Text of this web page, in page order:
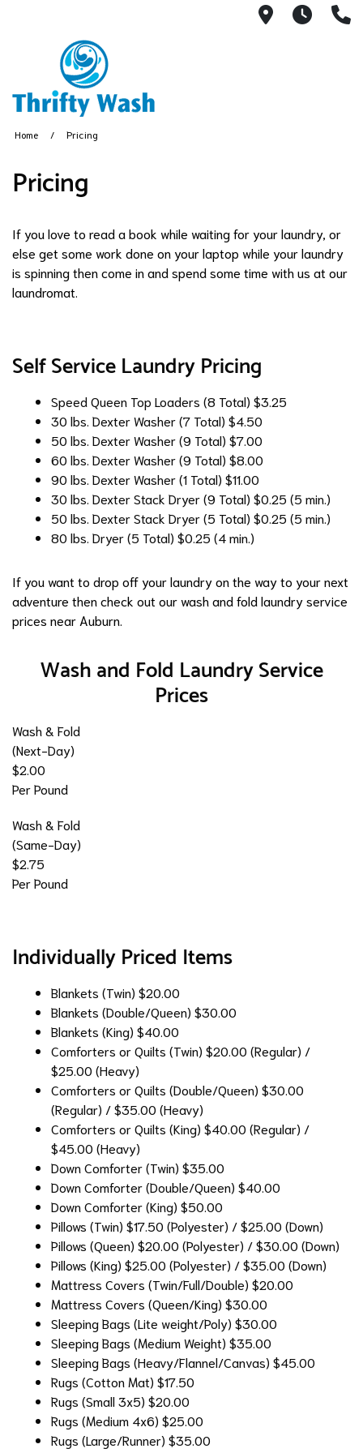
13404
Home Pricing
Pricing
If you love to read a book while waiting for your laundry, or
else get some work done on your laptop while your laundry
is spinning then come in and spend some time with us at our
laundromat.
Self Service Laundry Pricing
Speed Queen Top Loaders (8 Total) $3.25
30 lbs. Dexter Washer (7 Total) $4.50
50 lbs. Dexter Washer (9 Total) $7.00
60 lbs. Dexter Washer (9 Total) $8.00
90 lbs. Dexter Washer (1 Total) $11.00
30 lbs. Dexter Stack Dryer (9 Total) $0.25 (5 min.)
50 lbs. Dexter Stack Dryer (5 Total) $0.25 (5 min.)
80 lbs. Dryer (5 Total) $0.25 (4 min.)
If you want to drop off your laundry on the way to your next
adventure then check out our wash and fold laundry service
prices near Auburn.
Wash and Fold Laundry Service
Prices
Wash & Fold
(Next-Day)
$2.00
Per Pound
Wash & Fold
(Same-Day)
$2.75
Per Pound
Individually Priced Items
Blankets (Twin) $20.00
Blankets (Double/Queen) $30.00
Blankets (King) $40.00
Comforters or Quilts (Twin) $20.00 (Regular) /
$25.00 (Heavy)
Comforters or Quilts (Double/Queen) $30.00
(Regular) / $35.00 (Heavy)
Comforters or Quilts (King) $40.00 (Regular) /
$45.00 (Heavy)
Down Comforter (Twin) $35.00
Down Comforter (Double/Queen) $40.00
Down Comforter (King) $50.00
Pillows (Twin) $17.50 (Polyester) / $25.00 (Down)
Pillows (Queen) $20.00 (Polyester) / $30.00 (Down)
Pillows (King) $25.00 (Polyester) / $35.00 (Down)
Mattress Covers (Twin/Full/Double) $20.00
Mattress Covers (Queen/King) $30.00
Sleeping Bags (Lite weight/Poly) $30.00
Sleeping Bags (Medium Weight) $35.00
Sleeping Bags (Heavy/Flannel/Canvas) $45.00
Rugs (Cotton Mat) $17.50
Rugs (Small 3x5) $20.00
Rugs (Medium 4x6) $25.00
Rugs (Large/Runner) $35.00